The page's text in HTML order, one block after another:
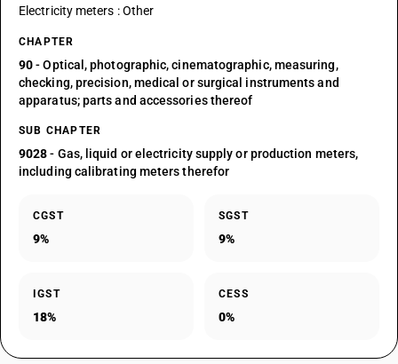
Electricity meters : Other
CHAPTER
90- Optical, photographic, cinematographic, measuring,
checking, precision, medical or surgical instruments and
apparatus; parts and accessories thereof
SUB CHAPTER
9028- Gas, liquid or electricity supply or production meters,
including calibrating meters therefor
CGST
9%
SGST
9%
IGST
18%
CESS
0%